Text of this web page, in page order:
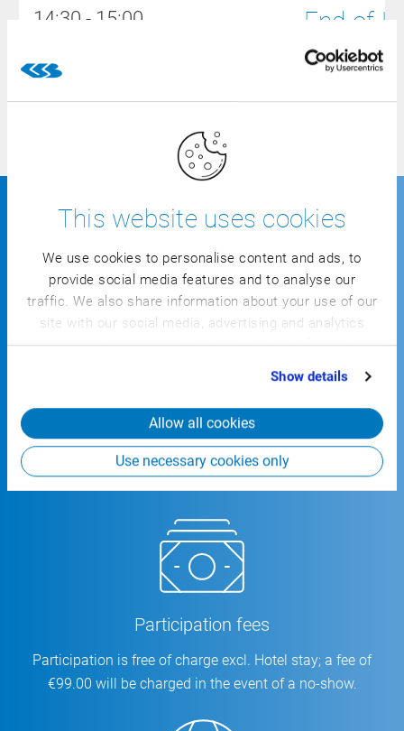
This website uses cookies
We use cookies to personalise content and ads, to
provide social media features and to analyse our
traffic. We also share information about your use of our
site with our social media, advertising and analytics
partners who may combine it with other information
that you’ve provided to them or that they’ve collected
Show details
Allow all cookies
Use necessary cookies only
14:30 - 15:00 End-of-
Location
CSB-System SE | An Fürthenrode 9-15 | 52511 Geilenkirchen
Participation fees
Participation is free of charge excl. Hotel stay; a fee of
€99.00 will be charged in the event of a no-show.